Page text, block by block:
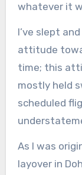
whatever it
I’ve slept
attitude
time; this
mostly held
scheduled
As I was
layover in